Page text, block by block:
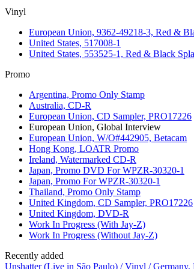
Vinyl
European Union, 9362-49218-3, Red &
United States, 517008-1
United States, 553525-1, Red & Black
Promo
Argentina, Promo Only Stamp
Australia, CD-R
European Union, CD Sampler, PRO17226
European Union, Global Interview
European Union, W/O#442905, Betacam
Hong Kong, LOATR Promo
Ireland, Watermarked CD-R
Japan, Promo DVD For WPZR-30320-1
Japan, Promo For WPZR-30320-1
Thailand, Promo Only Stamp
United Kingdom, CD Sampler, PRO17226
United Kingdom, DVD-R
Work In Progress (With Jay-Z)
Work In Progress (Without Jay-Z)
Recently added
Unshatter (Live in São Paulo) / Vinyl /